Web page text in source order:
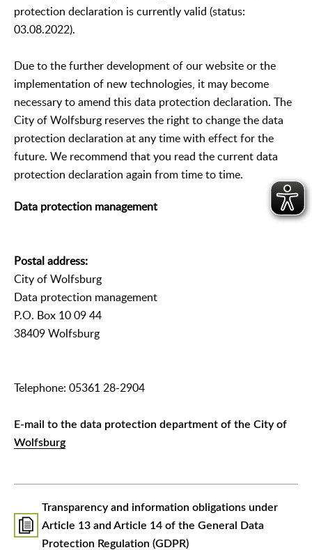
protection declaration is currently valid (status:
03.08.2022).
Due to the further development of our website or the
implementation of new technologies, it may become
necessary to amend this data protection declaration. The
City of Wolfsburg reserves the right to change the data
protection declaration at any time with effect for the
future. We recommend that you read the current data
protection declaration again from time to time.
Data protection management
Postal address:
City of Wolfsburg
Data protection management
P.O. Box 10 09 44
38409 Wolfsburg
Telephone: 05361 28-2904
E-mail to the data protection department of the City of
Wolfsburg
Transparency and information obligations under
Article 13 and Article 14 of the General Data
Protection Regulation (GDPR)